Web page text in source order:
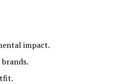
impact.